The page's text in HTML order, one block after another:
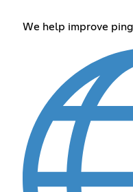
We help improve